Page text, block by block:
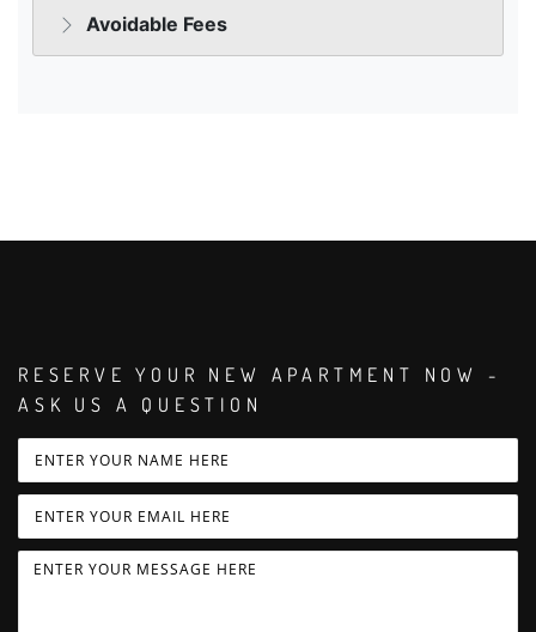
RESERVE YOUR NEW APARTMENT NOW -
ASK US A QUESTION